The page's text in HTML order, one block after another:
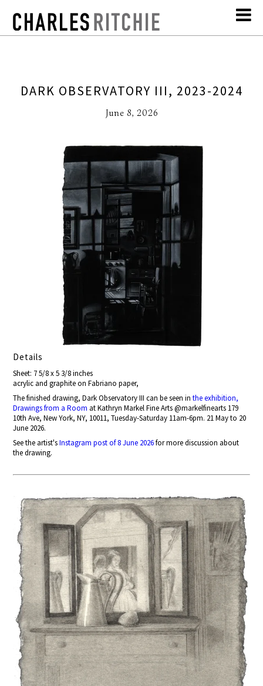
DARK OBSERVATORY III, 2023-2024
June 8, 2026
Details
Sheet: 7 5/8 x 5 3/8 inches
acrylic and graphite on Fabriano paper,
The finished drawing, Dark Observatory III can be seen inthe exhibition,
Drawings from a Room at Kathryn Markel Fine Arts @markelfinearts 179
10th Ave, New York, NY, 10011, Tuesday-Saturday 11am-6pm. 21 May to 20
June 2026.
See the artist'sInstagram post of 8 June 2026for more discussion about
the drawing.